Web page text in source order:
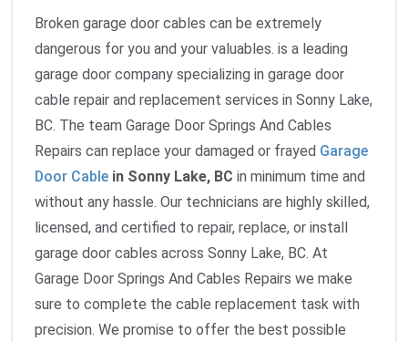
Broken garage door cables can be extremely
dangerous for you and your valuables. is a leading
garage door company specializing in garage door
cable repair and replacement services in Sonny Lake,
BC. The team Garage Door Springs And Cables
Repairs can replace your damaged or frayed Garage
Door Cable in Sonny Lake, BC in minimum time and
without any hassle. Our technicians are highly skilled,
licensed, and certified to repair, replace, or install
garage door cables across Sonny Lake, BC. At
Garage Door Springs And Cables Repairs we make
sure to complete the cable replacement task with
precision. We promise to offer the best possible